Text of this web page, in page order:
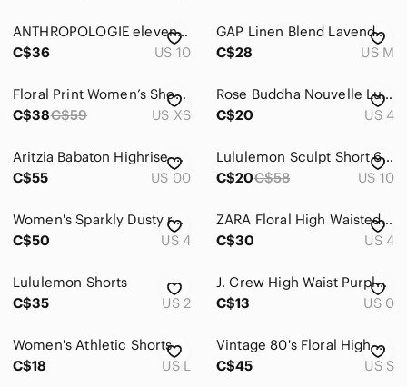
Intimates & Sleepwear
Jeans
Makeup
Pants & Jumpsuits
Shoes
Shorts
Bermudas
ANTHROPOLOGIE elevenses Floral Textured Shorts, Sz 10.
C$36
US 10
GAP Linen Blend Lavender Elastic Drawstring High‑Waist Shorts M Minimalist
C$28
US M
Floral Print Women’s Shorts Skirt Skort – Purple & Pink
C$38C$59 US XS
Rose Buddha Nouvelle Lune High Rise Biker Shorts Misty Lilac Size 4 Yoga Pilates
C$20
US 4
Aritzia Babaton Highrise Wide Leg Command Cropped Faux Leather Pants Size 00
C$55
US 00
Lululemon Sculpt Short 6" Iris Flower Purple Seamless Yoga Run Shorts Sz 10
C$20C$58 US 10
Women's Sparkly Dusty rose Set with bow tie detail
C$50
US 4
ZARA Floral High Waisted Denim 70s Shorts Lilac Size 4 Bloggers Favourite Retro
C$30
US 4
Lululemon Shorts
C$35
US 2
J. Crew High Waist Purple and Yellow Patterned Shorts
C$13
US 0
Women's Athletic Shorts
C$18
US L
Vintage 80's Floral High Waisted Flared Bermudas Shorts
C$45
US S